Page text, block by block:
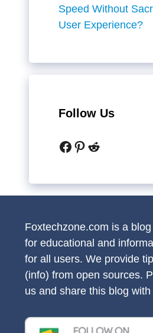
Speed Without
User Experience?
Follow Us
Facebook
Pinterest
Reddit
Foxtechzone.com is a
for educational and
for all users. We provide
(info) from open sources.
us and share this blog